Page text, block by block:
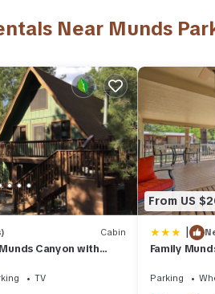
or for leisure, consider staying at this
and description of this 3
they are provided by our partner,
in Munds Park is well equipped and
for the listed “A-Frame of
the information or accuracy
Near Munds
Cabin
Canyon with
TV
From US
|
Family
Parking